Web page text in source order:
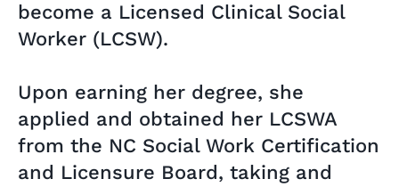
become a Licensed Clinical Social
Worker (LCSW).
Upon earning her degree, she
applied and obtained her LCSWA
from the NC Social Work Certification
and Licensure Board, taking and